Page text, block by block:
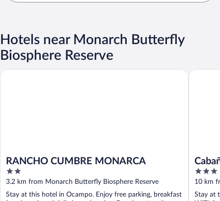
Hotels near Monarch Butterfly
Biosphere Reserve
RANCHO CUMBRE MONARCA
2
out
of
5
3.2 km from Monarch Butterfly Biosphere Reserve
Stay at this hotel in Ocampo. Enjoy free parking, breakfast
RANCHO CUMBRE MONARCA
3
out
of
5
10 km
Stay at